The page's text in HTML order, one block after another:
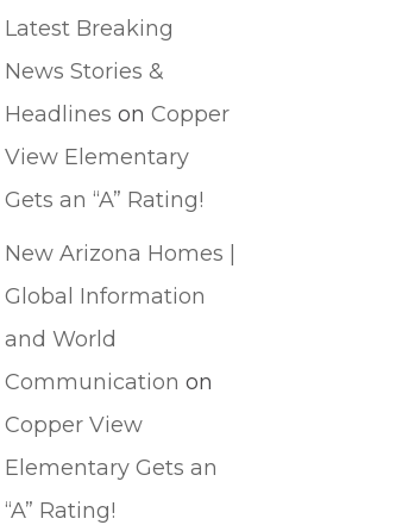
Latest Breaking
News Stories &
Headlines onCopper
View Elementary
Gets an “A” Rating!
New Arizona Homes |
Global Information
and World
Communication on
Copper View
Elementary Gets an
“A” Rating!